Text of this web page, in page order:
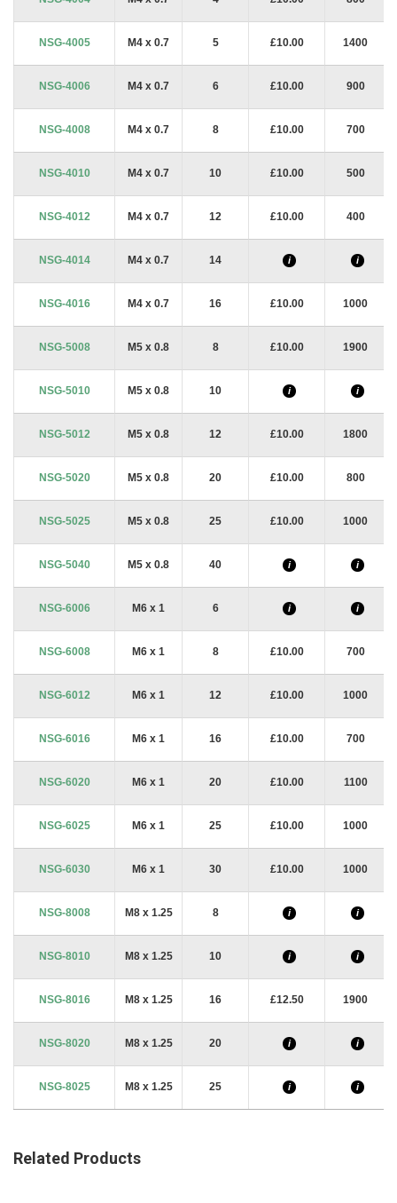
NSG-4005 M4 x 0.7 5 £10.00 1400
NSG-4006 M4 x 0.7 6 £10.00 900
NSG-4008 M4 x 0.7 8 £10.00 700
NSG-4010 M4 x 0.7 10 £10.00 500
NSG-4012 M4 x 0.7 12 £10.00 400
NSG-4014 M4 x 0.7 14 i i
NSG-4016 M4 x 0.7 16 £10.00 1000
NSG-5008 M5 x 0.8 8 £10.00 1900
NSG-5010 M5 x 0.8 10 i i
NSG-5012 M5 x 0.8 12 £10.00 1800
NSG-5020 M5 x 0.8 20 £10.00 800
NSG-5025 M5 x 0.8 25 £10.00 1000
NSG-5040 M5 x 0.8 40 i i
NSG-6006 M6 x 1 6 i i
NSG-6008 M6 x 1 8 £10.00 700
NSG-6012 M6 x 1 12 £10.00 1000
NSG-6016 M6 x 1 16 £10.00 700
NSG-6020 M6 x 1 20 £10.00 1100
NSG-6025 M6 x 1 25 £10.00 1000
NSG-6030 M6 x 1 30 £10.00 1000
NSG-8008 M8 x 1.25 8 i i
NSG-8010 M8 x 1.25 10 i i
NSG-8016 M8 x 1.25 16 £12.50 1900
NSG-8020 M8 x 1.25 20 i i
NSG-8025 M8 x 1.25 25 i i
Related Products